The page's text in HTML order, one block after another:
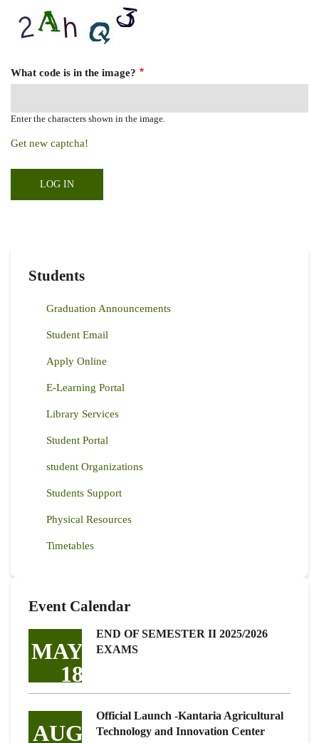
What code is in the image?
Enter the characters shown in the image.
Get new captcha!
Students
Graduation Announcements
Student Email
Apply Online
E-Learning Portal
Library Services
Student Portal
student Organizations
Students Support
Physical Resources
Timetables
Event Calendar
MAY
18
END OF SEMESTER II 2025/2026
EXAMS
AUG
Official Launch -Kantaria Agricultural
Technology and Innovation Center